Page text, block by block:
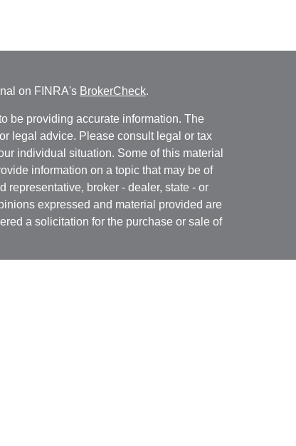
on FINRA's BrokerCheck.
be providing accurate information. The
legal advice. Please consult legal or tax
individual situation. Some of this material
information on a topic that may be of
representative, broker - dealer, state - or
expressed and material provided are
a solicitation for the purchase or sale of